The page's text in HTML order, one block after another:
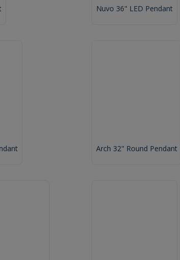
Nuvo 36" LED Pendant
Arch 32" Round Pendant